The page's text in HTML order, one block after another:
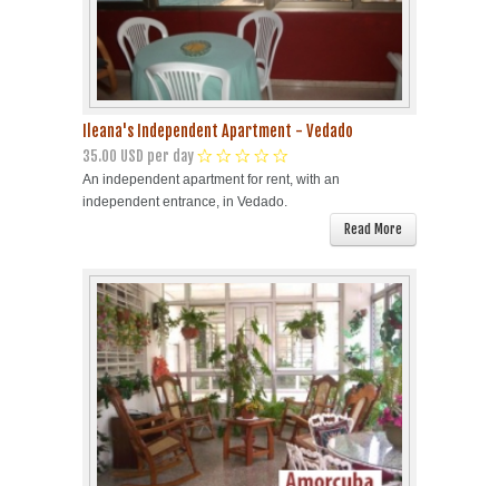
Ileana's Independent Apartment - Vedado
35.00 USD per day
An independent apartment for rent, with an
independent entrance, in Vedado.
Read More